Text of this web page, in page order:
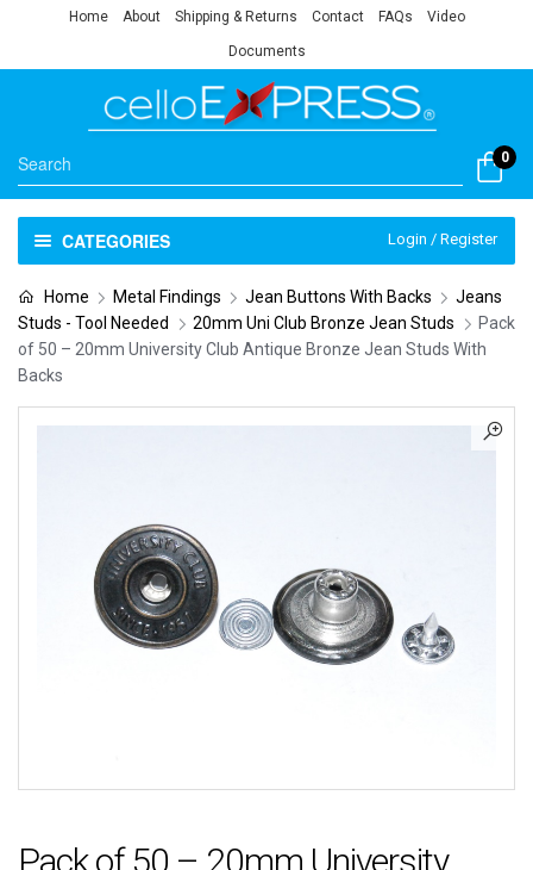
Home About Shipping & Returns Contact FAQs Video
Documents
0
CATEGORIES Login / Register
Home Metal Findings Jean Buttons With Backs
Jeans
Studs - Tool Needed
20mm Uni Club Bronze Jean Studs
Pack
of 50 – 20mm University Club Antique Bronze Jean Studs With
Backs
Pack of 50 – 20mm University